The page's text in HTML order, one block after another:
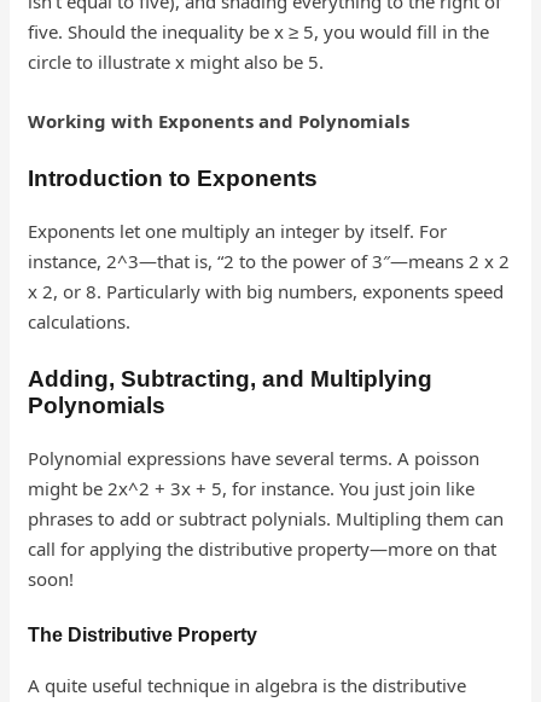
five. Should the inequality be x ≥ 5, you would fill in the
circle to illustrate x might also be 5.
Working with Exponents and Polynomials
Introduction to Exponents
Exponents let one multiply an integer by itself. For
instance, 2^3—that is, “2 to the power of 3″—means 2 x 2
x 2, or 8. Particularly with big numbers, exponents speed
calculations.
Adding, Subtracting, and Multiplying
Polynomials
Polynomial expressions have several terms. A poisson
might be 2x^2 + 3x + 5, for instance. You just join like
phrases to add or subtract polynials. Multipling them can
call for applying the distributive property—more on that
soon!
The Distributive Property
A quite useful technique in algebra is the distributive